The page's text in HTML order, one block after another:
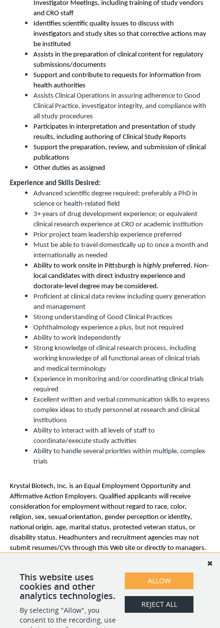
Investigator Meetings, including training of study vendors
and CRO staff
Identifies scientific quality issues to discuss with
investigators and study sites so that corrective actions may
be instituted
Assists in the preparation of clinical content for regulatory
submissions/documents
Support and contribute to requests for information from
health authorities
Assists Clinical Operations in assuring adherence to Good
Clinical Practice, investigator integrity, and compliance with
all study procedures
Participates in interpretation and presentation of study
results, including authoring of Clinical Study Reports
Support the preparation, review, and submission of clinical
publications
Other duties as assigned
Experience and Skills Desired:
Advanced scientific degree required; preferably a PhD in
science or health-related field
3+ years of drug development experience; or equivalent
clinical research experience at CRO or academic institution
Prior project team leadership experience preferred
Must be able to travel domestically up to once a month and
internationally as needed
Ability to work onsite in Pittsburgh is highly preferred. Non-
local candidates with direct industry experience and
doctorate-level degree may be considered.
Proficient at clinical data review including query generation
and management
Strong understanding of Good Clinical Practices
Ophthalmology experience a plus, but not required
Ability to work independently
Strong knowledge of clinical research process, including
working knowledge of all functional areas of clinical trials
and medical terminology
Experience in monitoring and/or coordinating clinical trials
required
Excellent written and verbal communication skills to express
complex ideas to study personnel at research and clinical
institutions
Ability to interact with all levels of staff to
coordinate/execute study activities
Ability to handle several priorities within multiple, complex
trials
Krystal Biotech, Inc. is an Equal Employment Opportunity and
Affirmative Action Employers. Qualified applicants will receive
consideration for employment without regard to race, color,
religion, sex, sexual orientation, gender perception or identity,
national origin, age, marital status, protected veteran status, or
disability status. Headhunters and recruitment agencies may not
submit resumes/CVs through this Web site or directly to managers.
party agency or company that does not have a signed agreement
with Krystal Biotech, Inc.
SHARE APPLY
This website uses
cookies and other
analytics technologies.
By selecting "Allow", you
consent to the recording, use
ALLOW
REJECT ALL